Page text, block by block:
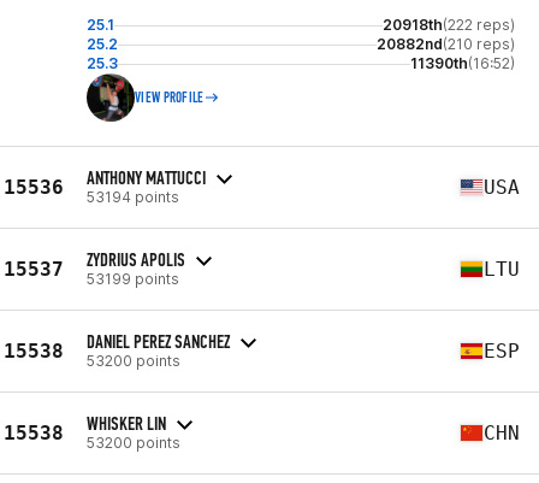
25.1 20918th(222 reps)
25.2
20882nd(210 reps)
25.3
11390th(16:52)
VIEW PROFILE
15536 ANTHONY MATTUCCI
53194 points USA
15537 ZYDRIUS APOLIS
53199 points LTU
15538 DANIEL PEREZ SANCHEZ
53200 points ESP
15538 WHISKER LIN
53200 points CHN